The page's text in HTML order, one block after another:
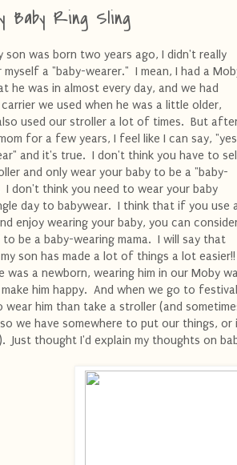
Baby Ring Sling
son was born two years ago, I didn't really
myself a "baby-wearer." I mean, I had a
he was in almost every day, and we had
we used when he was a little older,
used our stroller a lot of times. But
for a few years, I feel like I can say,
and it's true. I don't think you have to sell
and only wear your baby to be a "baby-
I don't think you need to wear your baby
day to babywear. I think that if you use
enjoy wearing your baby, you can
be a baby-wearing mama. I will say that
son has made a lot of things a lot easier!!
was a newborn, wearing him in our Moby
him happy. And when we go to
wear him than take a stroller (and
we have somewhere to put our things,
Just thought I'd explain my thoughts on